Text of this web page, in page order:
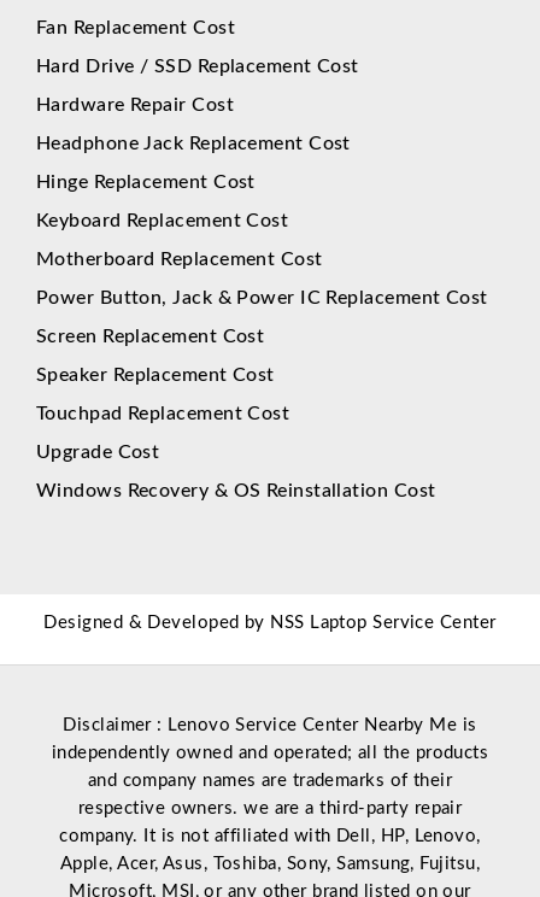
Fan Replacement Cost
Hard Drive / SSD Replacement Cost
Hardware Repair Cost
Headphone Jack Replacement Cost
Hinge Replacement Cost
Keyboard Replacement Cost
Motherboard Replacement Cost
Power Button, Jack & Power IC Replacement Cost
Screen Replacement Cost
Speaker Replacement Cost
Touchpad Replacement Cost
Upgrade Cost
Windows Recovery & OS Reinstallation Cost
Designed & Developed by NSS Laptop Service Center
Disclaimer : Lenovo Service Center Nearby Me is
independently owned and operated; all the products
and company names are trademarks of their
respective owners. we are a third-party repair
company. It is not affiliated with Dell , HP, Lenovo,
Apple,Acer, Asus , Toshiba, Sony, Samsung, Fujitsu,
Microsoft, MSI , or any other brand listed on our